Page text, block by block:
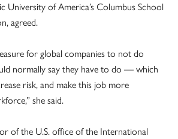
University of America’s Columbus School
agreed.
for global companies to not do
normally say they have to do — which
risk, and make this job more
she said.
of the U.S. office of the International